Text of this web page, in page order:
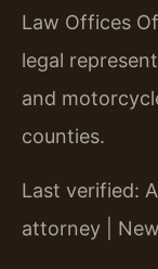
Law Offices
legal
and
counties.
Last verified:
attorney |